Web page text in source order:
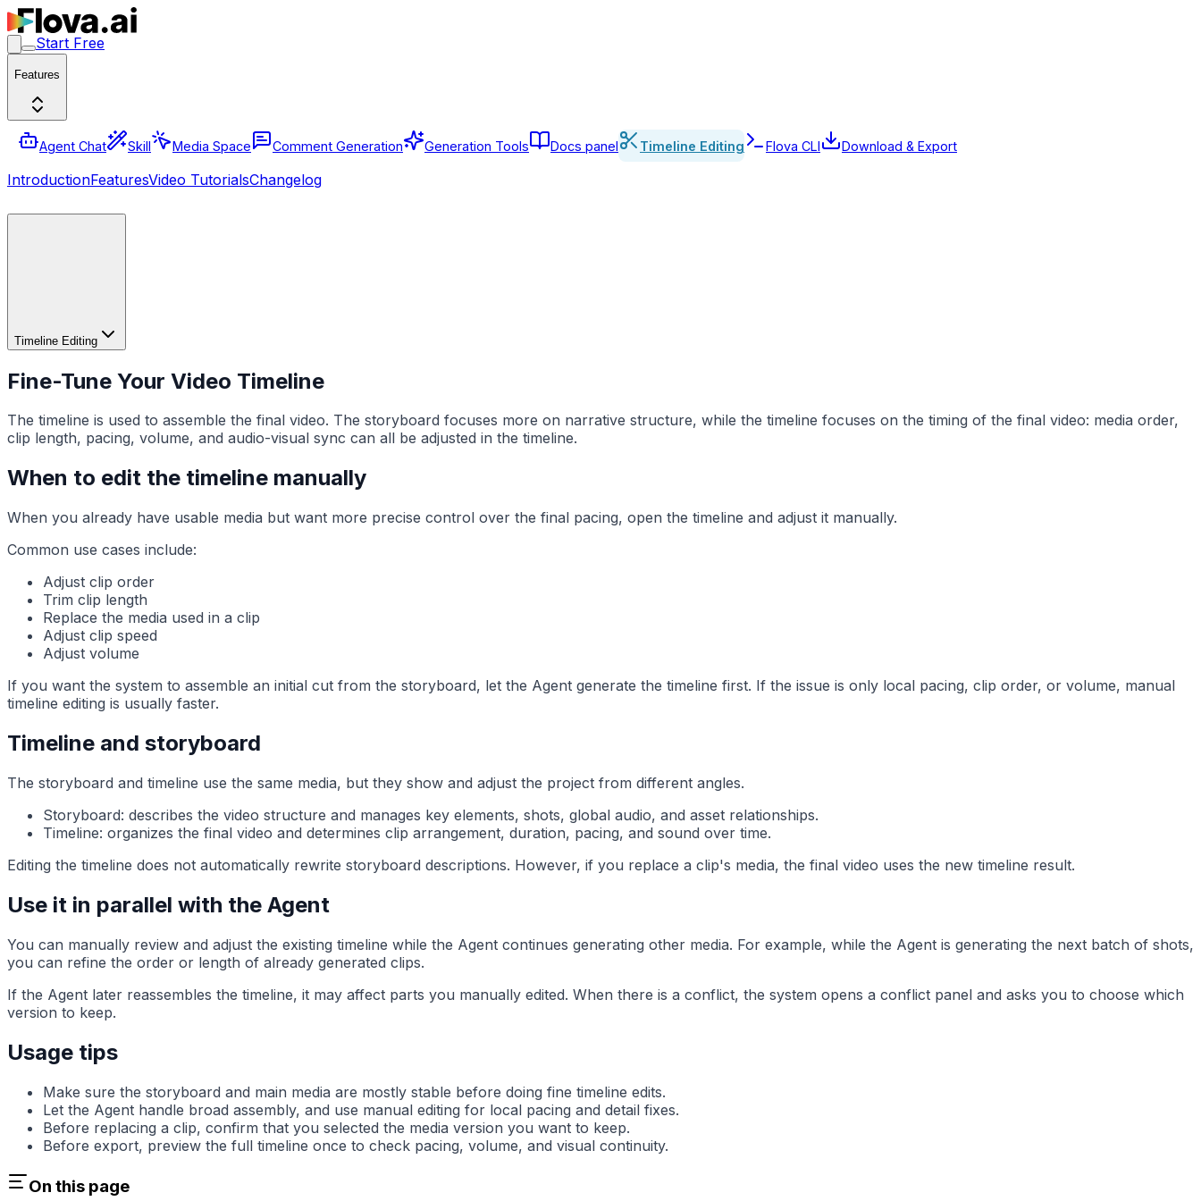
Start Free
Features
Agent Chat Skill Media Space Comment Generation Generation Tools Docs panel Timeline Editing Flova CLI Download & Export
IntroductionFeaturesVideo TutorialsChangelog
Timeline Editing
Fine-Tune Your Video Timeline
The timeline is used to assemble the final video. The storyboard focuses more on narrative structure, while the timeline focuses on the timing of the final video: media order,
clip length, pacing, volume, and audio-visual sync can all be adjusted in the timeline.
When to edit the timeline manually
When you already have usable media but want more precise control over the final pacing, open the timeline and adjust it manually.
Common use cases include:
Adjust clip order
Trim clip length
Replace the media used in a clip
Adjust clip speed
Adjust volume
If you want the system to assemble an initial cut from the storyboard, let the Agent generate the timeline first. If the issue is only local pacing, clip order, or volume, manual
timeline editing is usually faster.
Timeline and storyboard
The storyboard and timeline use the same media, but they show and adjust the project from different angles.
Storyboard: describes the video structure and manages key elements, shots, global audio, and asset relationships.
Timeline: organizes the final video and determines clip arrangement, duration, pacing, and sound over time.
Editing the timeline does not automatically rewrite storyboard descriptions. However, if you replace a clip's media, the final video uses the new timeline result.
Use it in parallel with the Agent
You can manually review and adjust the existing timeline while the Agent continues generating other media. For example, while the Agent is generating the next batch of shots,
you can refine the order or length of already generated clips.
If the Agent later reassembles the timeline, it may affect parts you manually edited. When there is a conflict, the system opens a conflict panel and asks you to choose which
version to keep.
Usage tips
Make sure the storyboard and main media are mostly stable before doing fine timeline edits.
Let the Agent handle broad assembly, and use manual editing for local pacing and detail fixes.
Before replacing a clip, confirm that you selected the media version you want to keep.
Before export, preview the full timeline once to check pacing, volume, and visual continuity.
On this page